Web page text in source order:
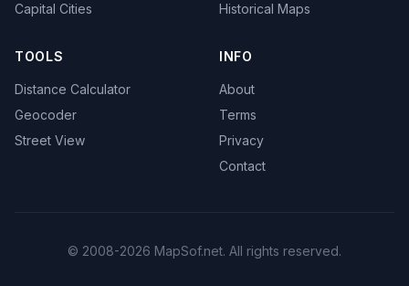
Capital Cities
Historical Maps
TOOLS
Distance Calculator
Geocoder
Street View
INFO
About
Terms
Privacy
Contact
© 2008-2026 MapSof.net. All rights reserved.